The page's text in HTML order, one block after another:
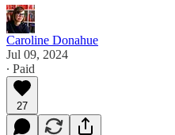
Caroline Donahue
Jul 09, 2024
∙ Paid
27